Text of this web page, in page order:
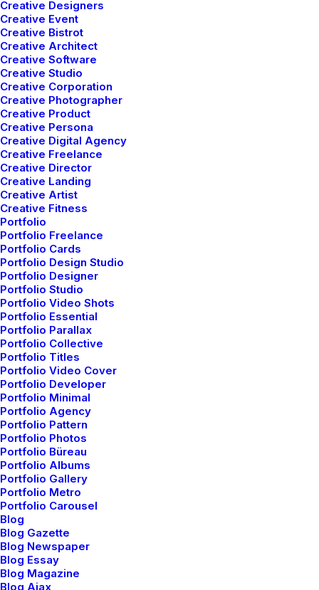
Creative Designers
Creative Event
Creative Bistrot
Creative Architect
Creative Software
Creative Studio
Creative Corporation
Creative Photographer
Creative Product
Creative Persona
Creative Digital Agency
Creative Freelance
Creative Director
Creative Landing
Creative Artist
Creative Fitness
Portfolio
Portfolio Freelance
Portfolio Cards
Portfolio Design Studio
Portfolio Designer
Portfolio Studio
Portfolio Video Shots
Portfolio Essential
Portfolio Parallax
Portfolio Collective
Portfolio Titles
Portfolio Video Cover
Portfolio Developer
Portfolio Minimal
Portfolio Agency
Portfolio Pattern
Portfolio Photos
Portfolio Büreau
Portfolio Albums
Portfolio Gallery
Portfolio Metro
Portfolio Carousel
Blog
Blog Gazette
Blog Newspaper
Blog Essay
Blog Magazine
Blog Ajax
Many years ago, I worked for my parents who own a
video production company. Because it is a family
business, you inevitably end up wearing many hats and
being the czar of many different jobs. I mainly
managed projects and worked as a video editor. On
production, there were times that I was called on to
work as an audio tech and was made to wear
headphones on long production days. In those days,
having a really good set of headphones that picked up
every nuance of sound was essential to making sure
the client got what they needed. Naturally, my first
impression of these headphones is based off of the
look of them. They have a classic over-the-ear style
that is highlighted by a blue light that indicates the
pieces seems adequate for extended usage periods.
They are wired headphones, but the stereo mini-plug
cable is detachable. Something else I noticed right of